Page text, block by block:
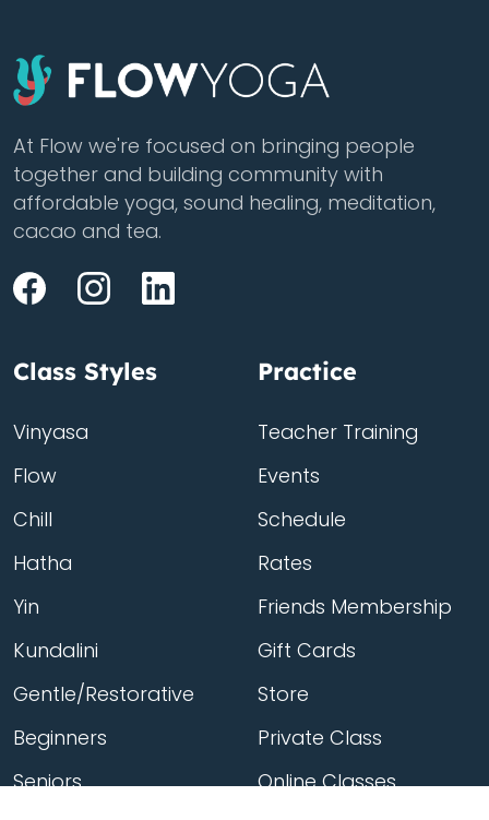
At Flow we're focused on bringing people
together and building community with
affordable yoga, sound healing, meditation,
cacao and tea.
Class Styles
Vinyasa
Flow
Chill
Hatha
Yin
Kundalini
Gentle/Restorative
Beginners
Seniors
Practice
Teacher Training
Events
Schedule
Rates
Friends Membership
Gift Cards
Store
Private Class
Online Classes